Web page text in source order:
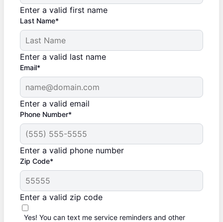
Enter a valid first name
Last Name*
Enter a valid last name
Email*
Enter a valid email
Phone Number*
Enter a valid phone number
Zip Code*
Enter a valid zip code
Yes! You can text me service reminders and other